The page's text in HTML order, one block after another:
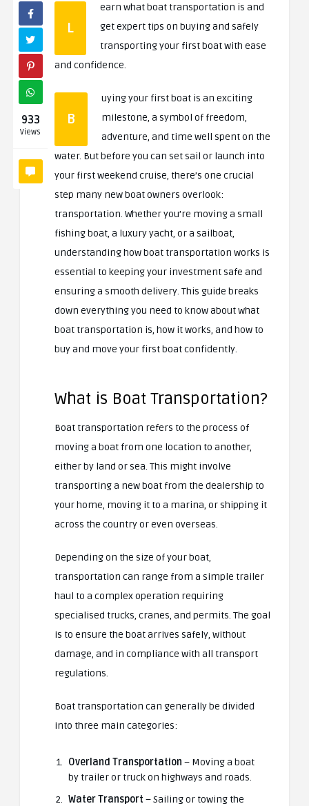
933
Views
L
earn what boat transportation is and
get expert tips on buying and safely
transporting your first boat with ease
and confidence.
B
uying your first boat is an exciting
milestone, a symbol of freedom,
adventure, and time well spent on the
water. But before you can set sail or launch into
your first weekend cruise, there’s one crucial
step many new boat owners overlook:
transportation. Whether you’re moving a small
fishing boat, a luxury yacht, or a sailboat,
understanding how boat transportation works is
essential to keeping your investment safe and
ensuring a smooth delivery. This guide breaks
down everything you need to know about what
boat transportation is, how it works, and how to
buy and move your first boat confidently.
What is Boat Transportation?
Boat transportation refers to the process of
moving a boat from one location to another,
either by land or sea. This might involve
transporting a new boat from the dealership to
your home, moving it to a marina, or shipping it
across the country or even overseas.
Depending on the size of your boat,
transportation can range from a simple trailer
haul to a complex operation requiring
specialised trucks, cranes, and permits. The goal
is to ensure the boat arrives safely, without
damage, and in compliance with all transport
regulations.
Boat transportation can generally be divided
into three main categories:
Overland Transportation – Moving a boat
by trailer or truck on highways and roads.
Water Transport – Sailing or towing the